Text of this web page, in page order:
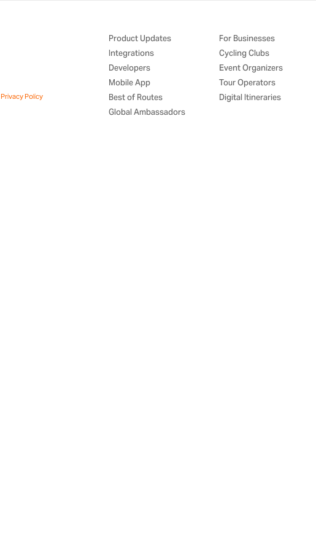
Privacy Policy
Product Updates
Integrations
Developers
Mobile App
Best of Routes
Global Ambassadors
For Businesses
Cycling Clubs
Event Organizers
Tour Operators
Digital Itineraries